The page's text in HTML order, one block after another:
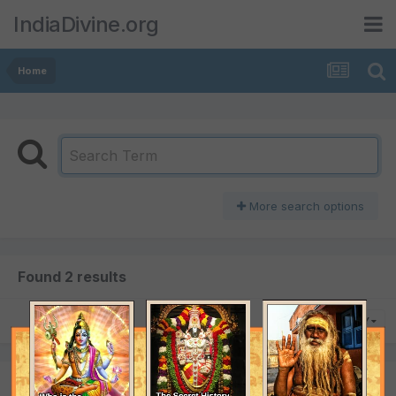
IndiaDivine.org
Home
More search options
Found 2 results
SORT BY